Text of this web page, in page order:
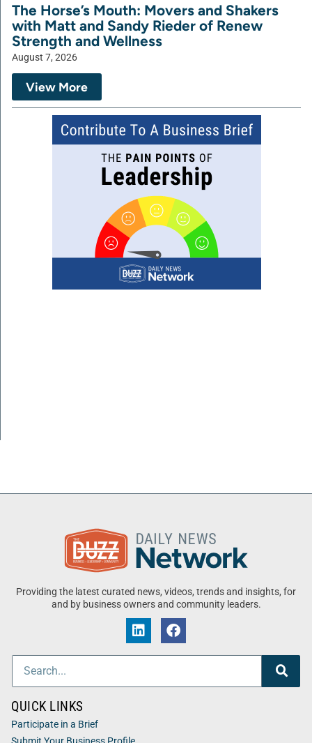
The Horse’s Mouth: Movers and Shakers
with Matt and Sandy Rieder of Renew
Strength and Wellness
August 7, 2026
View More
Providing the latest curated news, videos, trends and insights, for
and by business owners and community leaders.
QUICK LINKS
Participate in a Brief